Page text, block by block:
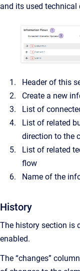
and its used technical
Header of this
Create a new
List of
List of related
direction to the
List of related
flow
Name of the
History
The history section is
enabled.
The “changes”